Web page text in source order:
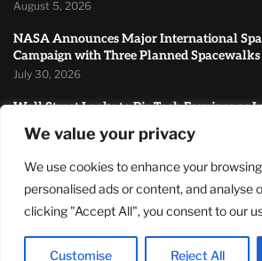
We value your privacy
We use cookies to enhance your
personalised ads or content, and analyse
clicking "Accept All", you consent to our
Customise Reject All
August 5, 2026
NASA Announces Major International
Campaign with Three Planned Spacewalks
July 30, 2026
Wall Street Looks to Big Tech Earnings as
Pivotal Week
July 28, 2026
MOST READ
How Zach Randles-Friedman Is Redefining
Through Authentic Conversations